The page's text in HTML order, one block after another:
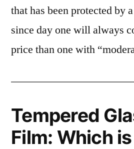
that has been protected by
since day one will always
price than one with
Tempered
Film: Which